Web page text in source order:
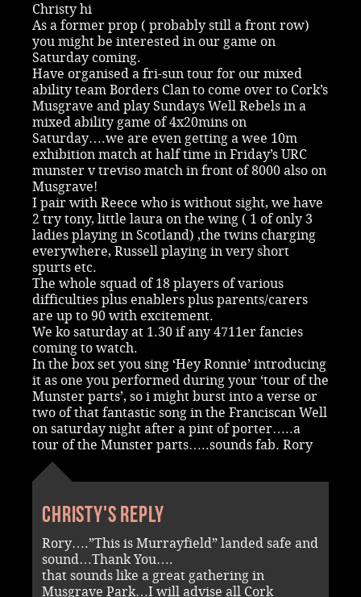
Christy hi
As a former prop ( probably still a front row)
you might be interested in our game on
Saturday coming.
Have organised a fri-sun tour for our mixed
ability team Borders Clan to come over to Cork’s
Musgrave and play Sundays Well Rebels in a
mixed ability game of 4x20mins on
Saturday….we are even getting a wee 10m
exhibition match at half time in Friday’s URC
munster v treviso match in front of 8000 also on
Musgrave!
I pair with Reece who is without sight, we have
2 try tony, little laura on the wing ( 1 of only 3
ladies playing in Scotland) ,the twins charging
everywhere, Russell playing in very short
spurts etc.
The whole squad of 18 players of various
difficulties plus enablers plus parents/carers
are up to 90 with excitement.
We ko saturday at 1.30 if any 4711er fancies
coming to watch.
In the box set you sing ‘Hey Ronnie’ introducing
it as one you performed during your ‘tour of the
Munster parts’, so i might burst into a verse or
two of that fantastic song in the Franciscan Well
on saturday night after a pint of porter…..a
tour of the Munster parts…..sounds fab. Rory
Christy's reply
Rory….”This is Murrayfield” landed safe and
sound…Thank You….
that sounds like a great gathering in
Musgrave Park…I will advise all Cork